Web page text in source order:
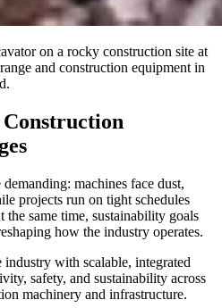
on a rocky construction site at
and construction equipment in
machines face dust,
projects run on tight schedules
same time, sustainability goals
how the industry operates.
with scalable, integrated
safety, and sustainability across
machinery and infrastructure.